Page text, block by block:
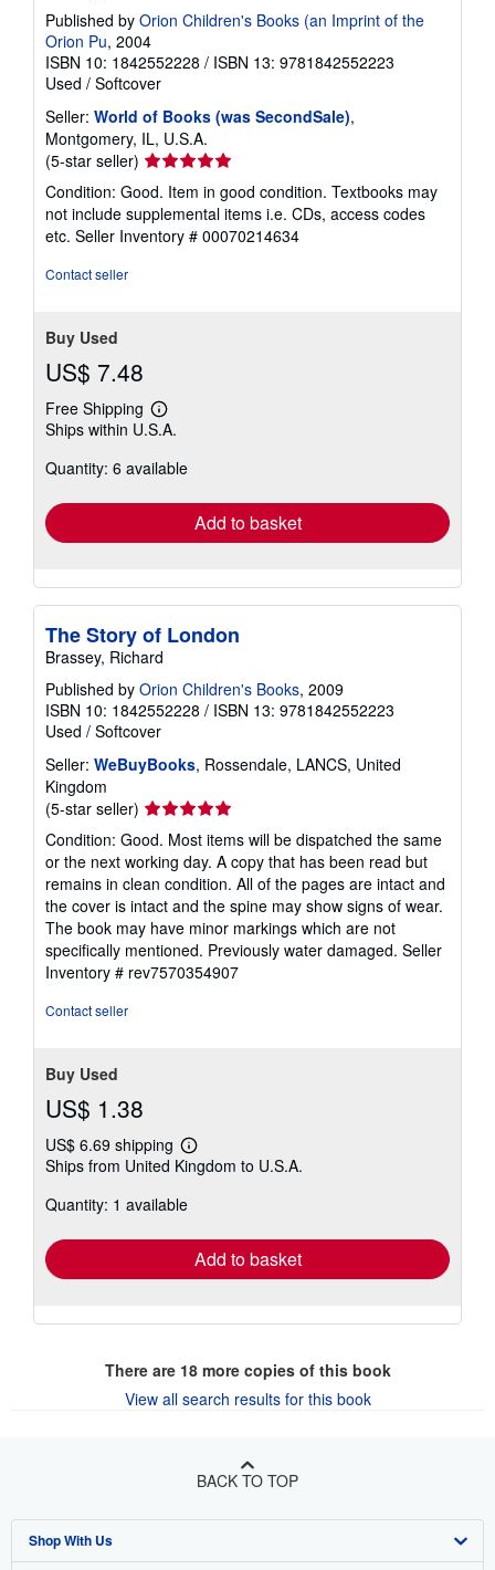
Published by Orion Children's Books (an Imprint of the
Orion Pu, 2004
ISBN 10: 1842552228 / ISBN 13: 9781842552223
Used / Softcover
Seller: World of Books (was SecondSale),
Montgomery, IL, U.S.A.
(5-star seller) Seller
rating
5
out
of
Condition: Good. Item in good condition. Textbooks may
not include supplemental items i.e. CDs, access codes
etc. Seller Inventory # 00070214634
Contact seller
Buy Used
US$ 7.48
Free Shipping
Learn
more
shipping
Ships within U.S.A.
Quantity: 6 available
Add to basket
The Story of London
Brassey, Richard
Published by Orion Children's Books, 2009
ISBN 10: 1842552228 / ISBN 13: 9781842552223
Used / Softcover
Seller: WeBuyBooks, Rossendale, LANCS, United
Kingdom
(5-star seller) Seller
rating
5
out
of
5
stars
Condition: Good. Most items will be dispatched the same
or the next working day. A copy that has been read but
remains in clean condition. All of the pages are intact and
the cover is intact and the spine may show signs of wear.
The book may have minor markings which are not
specifically mentioned. Previously water damaged. Seller
Inventory # rev7570354907
Contact seller
Buy Used
US$ 1.38
US$ 6.69 shipping
Learn
more
shipping
Ships from United Kingdom to U.S.A.
Quantity: 1 available
Add to basket
There are 18more copies of this book
View all search results for this book
BACK TO TOP
Shop With Us